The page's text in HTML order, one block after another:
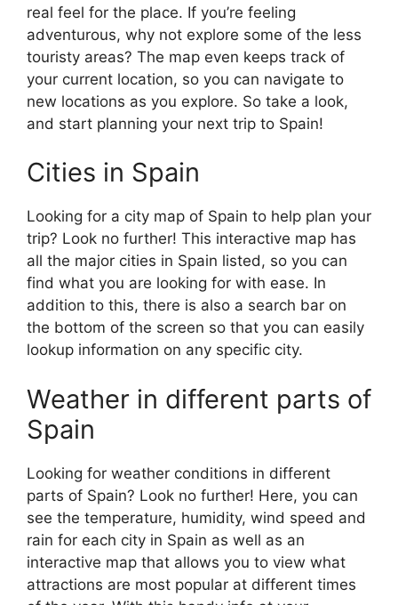
real feel for the place. If you’re feeling
adventurous, why not explore some of the less
touristy areas? The map even keeps track of
your current location, so you can navigate to
new locations as you explore. So take a look,
and start planning your next trip to Spain!
Cities in Spain
Looking for a city map of Spain to help plan your
trip? Look no further! This interactive map has
all the major cities in Spain listed, so you can
find what you are looking for with ease. In
addition to this, there is also a search bar on
the bottom of the screen so that you can easily
lookup information on any specific city.
Weather in different parts of
Spain
Looking for weather conditions in different
parts of Spain? Look no further! Here, you can
see the temperature, humidity, wind speed and
rain for each city in Spain as well as an
interactive map that allows you to view what
attractions are most popular at different times